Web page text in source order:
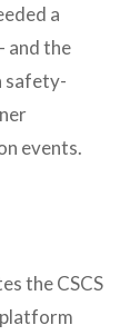
a
and the
safety-
events.
the CSCS